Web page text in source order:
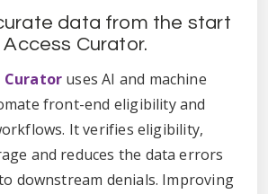
data from the start
Curator.
Curator uses AI and machine
front-end eligibility and
It verifies eligibility,
and reduces the data errors
downstream denials. Improving